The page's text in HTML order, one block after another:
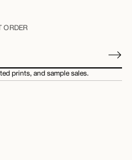
ORDER
prints, and sample sales.